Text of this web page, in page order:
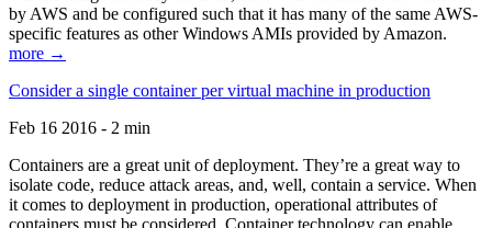
by AWS and be configured such that it has many of the same AWS-
specific features as other Windows AMIs provided by Amazon.
more →
Consider a single container per virtual machine in production
Feb 16 2016 - 2 min
Containers are a great unit of deployment. They’re a great way to
isolate code, reduce attack areas, and, well, contain a service. When
it comes to deployment in production, operational attributes of
containers must be considered. Container technology can enable